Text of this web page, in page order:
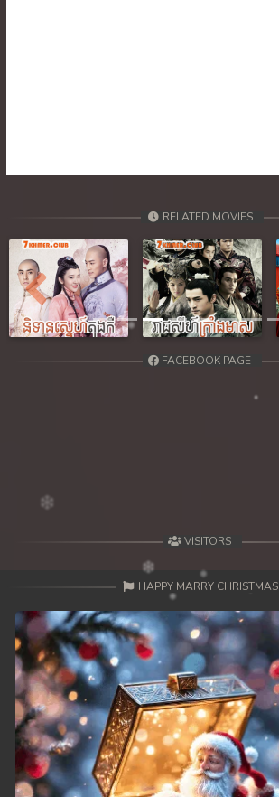
35. Nisai Sneh Knhom
36. Nisai Sneh Knhom
37. Nisai Sneh Knhom
38. Nisai Sneh Knhom
RELATED MOVIES
Previous
FACEBOOK PAGE
VISITORS
HAPPY MARRY CHRISTMAS